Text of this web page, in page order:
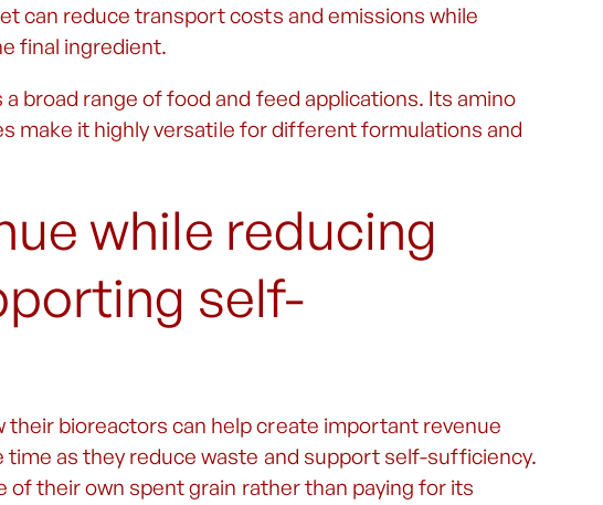
can reduce transport costs and emissions while
final ingredient.
broad range of food and feed applications. Its amino
make it highly versatile for different formulations and
while reducing
self-
their bioreactors can help create important revenue
as they reduce waste and support self-sufficiency.
of their own spent grain rather than paying for its